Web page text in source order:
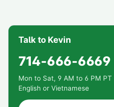
Talk to Kevin
714-666-6669
Mon to Sat, 9 AM to 6 PM PT
English or Vietnamese